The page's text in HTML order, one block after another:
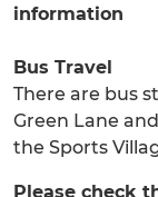
information
Bus Travel
There are bus
Green Lane
the Sports
Please check